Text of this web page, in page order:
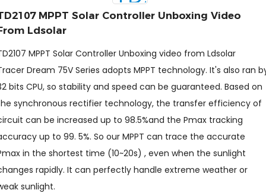
MPPT Solar Controller Unboxing Video
Ldsolar
MPPT Solar Controller Unboxing video from Ldsolar
Dream 75V Series adopts MPPT technology. It's also ran
bits CPU, so stability and speed can be guaranteed. Based on
synchronous rectifier technology, the transfer efficiency of
can be increased up to 98.5%and the Pmax tracking
up to 99. 5%. So our MPPT can trace the accurate
in the shortest time (10~20s) , even when the sunlight
rapidly. It can perfectly handle extreme weather or
sunlight.